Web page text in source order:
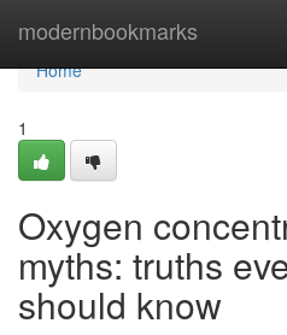
modernbookmarks
Home
Home
1
Oxygen
myths: truths
should know